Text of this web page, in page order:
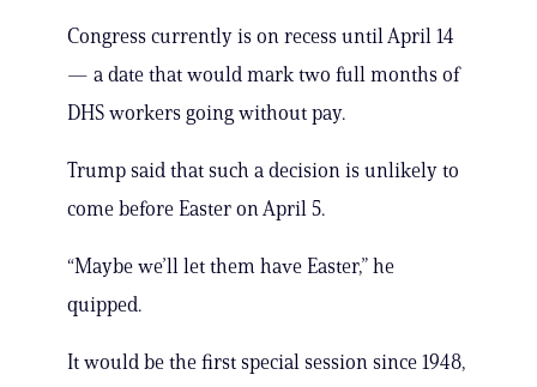
Congress currently is on recess until April 14
— a date that would mark two full months of
DHS workers going without pay.
Trump said that such a decision is unlikely to
come before Easter on April 5.
“Maybe we’ll let them have Easter,” he
quipped.
It would be the first special session since 1948,